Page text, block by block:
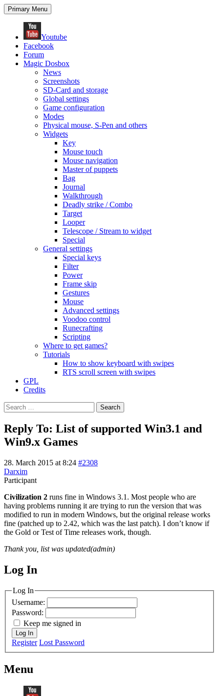
Search
Primary Menu Skip
to
Youtube
Facebook
Forum
Magic Dosbox
News
Screenshots
SD-Card and storage
Global settings
Game configuration
Modes
Physical mouse, S-Pen and others
Widgets
Key
Mouse touch
Mouse navigation
Master of puppets
Bag
Journal
Walkthrough
Deadly strike / Combo
Target
Looper
Telescope / Stream to widget
Special
General settings
Special keys
Filter
Power
Frame skip
Gestures
Mouse
Advanced settings
Voodoo control
Runecrafting
Scripting
Where to get games?
Tutorials
How to show keyboard with swipes
RTS scroll screen with swipes
GPL
Credits
Search
for:
Reply To: List of supported Win3.1 and
Win9.x Games
28. March 2015 at 8:24 #2308
Darxim
Participant
Civilization 2 runs fine in Windows 3.1. Most people who are
having problems running it are trying to run the version that was
modified to run in modern Windows, but the original release works
fine (patched up to 2.42, which was the last patch). I don’t know if
the Gold or Test of Time releases work, though.
Thank you, list was updated(admin)
MagicDosbox (C) 2014 – 2025
Log In
Log In
Username:
Password:
Keep me signed in
Log In
Register Lost Password
Menu